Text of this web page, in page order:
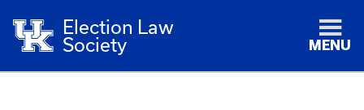
Election Law
Society
MENU